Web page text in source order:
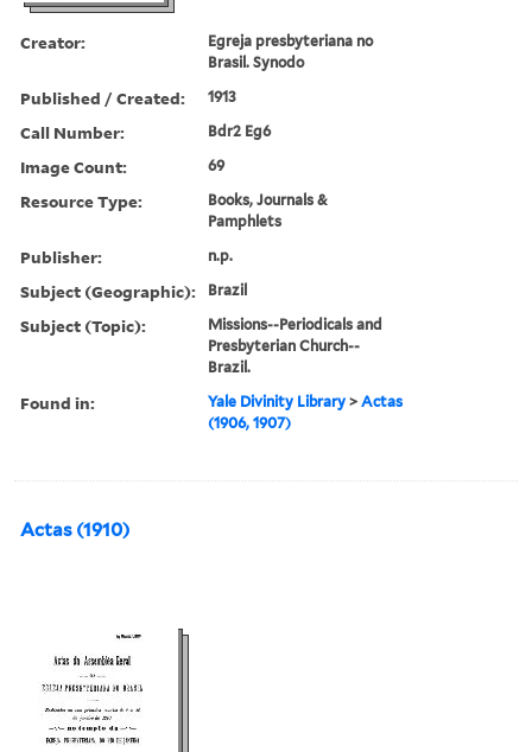
Creator:
Egreja presbyteriana no
Brasil. Synodo
Published / Created: 1913
Call Number: Bdr2 Eg6
Image Count: 69
Resource Type:
Books, Journals &
Pamphlets
Publisher: n.p.
Subject (Geographic): Brazil
Subject (Topic):
Missions--Periodicals and
Presbyterian Church--
Brazil.
Found in: Yale Divinity Library >Actas
(1906, 1907)
Actas (1910)